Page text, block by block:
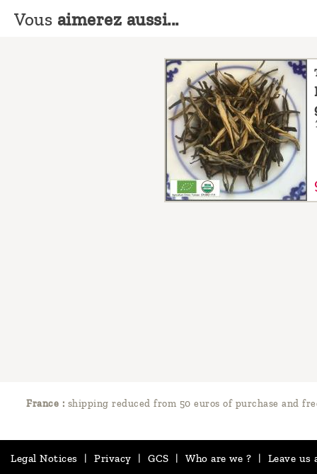
Vous aimerez aussi...
France : shipping reduced from 50 euros of purchase and
Legal Notices | Privacy | GCS | Who are we ? | Leave us